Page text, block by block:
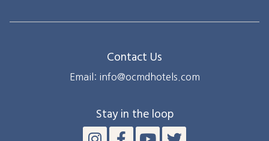
Contact Us
Email: info@ocmdhotels.com
Stay in the loop